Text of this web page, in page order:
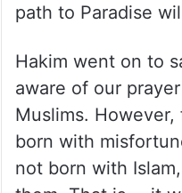
path to Paradise
Hakim went on to
aware of our
Muslims.
born with
not born with